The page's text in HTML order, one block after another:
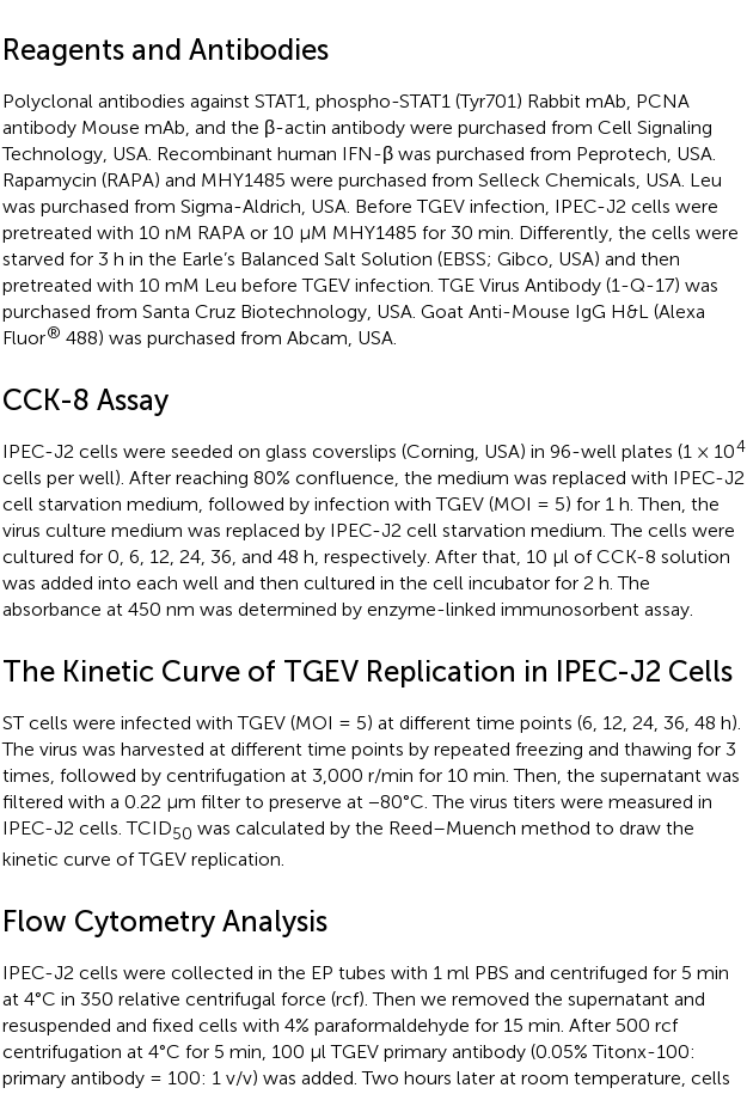
Reagents and Antibodies
Polyclonal antibodies against STAT1, phospho-STAT1 (Tyr701) Rabbit mAb, PCNA
antibody Mouse mAb, and the β-actin antibody were purchased from Cell Signaling
Technology, USA. Recombinant human IFN-β was purchased from Peprotech, USA.
Rapamycin (RAPA) and MHY1485 were purchased from Selleck Chemicals, USA. Leu
was purchased from Sigma-Aldrich, USA. Before TGEV infection, IPEC-J2 cells were
pretreated with 10 nM RAPA or 10 μM MHY1485 for 30 min. Differently, the cells were
starved for 3 h in the Earle’s Balanced Salt Solution (EBSS; Gibco, USA) and then
pretreated with 10 mM Leu before TGEV infection. TGE Virus Antibody (1-Q-17) was
purchased from Santa Cruz Biotechnology, USA. Goat Anti-Mouse IgG H&L (Alexa
Fluor® 488) was purchased from Abcam, USA.
CCK-8 Assay
IPEC-J2 cells were seeded on glass coverslips (Corning, USA) in 96-well plates (1 × 104
cells per well). After reaching 80% confluence, the medium was replaced with IPEC-J2
cell starvation medium, followed by infection with TGEV (MOI = 5) for 1 h. Then, the
virus culture medium was replaced by IPEC-J2 cell starvation medium. The cells were
cultured for 0, 6, 12, 24, 36, and 48 h, respectively. After that, 10 μl of CCK-8 solution
was added into each well and then cultured in the cell incubator for 2 h. The
absorbance at 450 nm was determined by enzyme-linked immunosorbent assay.
The Kinetic Curve of TGEV Replication in IPEC-J2 Cells
ST cells were infected with TGEV (MOI = 5) at different time points (6, 12, 24, 36, 48 h).
The virus was harvested at different time points by repeated freezing and thawing for 3
times, followed by centrifugation at 3,000 r/min for 10 min. Then, the supernatant was
filtered with a 0.22 μm filter to preserve at −80°C. The virus titers were measured in
IPEC-J2 cells. TCID50 was calculated by the Reed–Muench method to draw the
kinetic curve of TGEV replication.
Flow Cytometry Analysis
IPEC-J2 cells were collected in the EP tubes with 1 ml PBS and centrifuged for 5 min
at 4°C in 350 relative centrifugal force (rcf). Then we removed the supernatant and
resuspended and fixed cells with 4% paraformaldehyde for 15 min. After 500 rcf
centrifugation at 4°C for 5 min, 100 μl TGEV primary antibody (0.05% Titonx-100:
primary antibody = 100: 1 v/v) was added. Two hours later at room temperature, cells